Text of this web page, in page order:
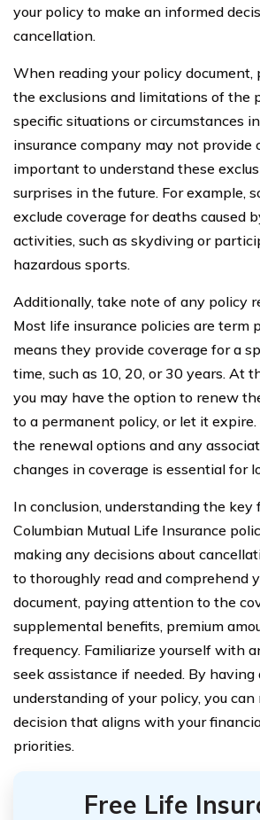
your policy to make an informed
cancellation.
When reading your policy
the exclusions and limitations of the
specific situations or circumstances
insurance company may not provide
important to understand these
surprises in the future. For example,
exclude coverage for deaths caused
activities, such as skydiving or
hazardous sports.
Additionally, take note of any policy
Most life insurance policies are term
means they provide coverage for a
time, such as 10, 20, or 30 years. At
you may have the option to renew
to a permanent policy, or let it
the renewal options and any
changes in coverage is essential for
In conclusion, understanding the key
Columbian Mutual Life Insurance
making any decisions about
to thoroughly read and comprehend
document, paying attention to the
supplemental benefits, premium
frequency. Familiarize yourself with
seek assistance if needed. By having
understanding of your policy, you
decision that aligns with your
priorities.
Free Life